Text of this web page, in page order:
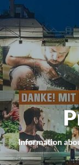
Information